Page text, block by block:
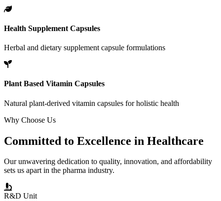
Health Supplement Capsules
Herbal and dietary supplement capsule formulations
Plant Based Vitamin Capsules
Natural plant-derived vitamin capsules for holistic health
Why Choose Us
Committed to Excellence in Healthcare
Our unwavering dedication to quality, innovation, and affordability
sets us apart in the pharma industry.
R&D Unit